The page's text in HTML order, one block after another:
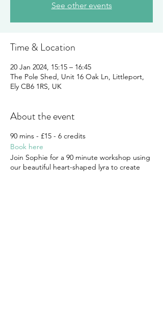
See other events
Time & Location
20 Jan 2024, 15:15 – 16:45
The Pole Shed, Unit 16 Oak Ln, Littleport,
Ely CB6 1RS, UK
About the event
90 mins - £15 - 6 credits
Book here
Join Sophie for a 90 minute workshop using
our beautiful heart-shaped lyra to create